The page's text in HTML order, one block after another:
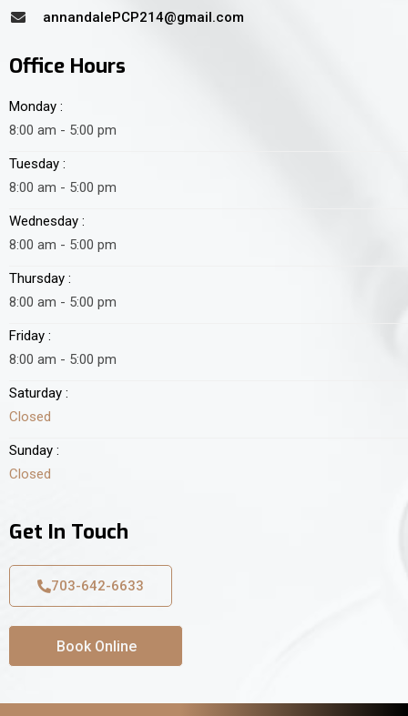
annandalePCP214@gmail.com
Office Hours
Monday :
8:00 am - 5:00 pm
Tuesday :
8:00 am - 5:00 pm
Wednesday :
8:00 am - 5:00 pm
Thursday :
8:00 am - 5:00 pm
Friday :
8:00 am - 5:00 pm
Saturday :
Closed
Sunday :
Closed
Get In Touch
703-642-6633
Book Online